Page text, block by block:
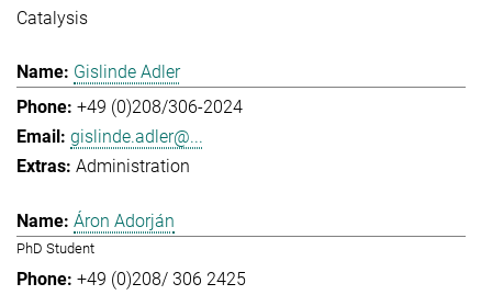
Catalysis
Gislinde Adler
+49 (0)208/306-2024
gislinde.adler@...
Administration
Áron Adorján
PhD Student
+49 (0)208/ 306 2425